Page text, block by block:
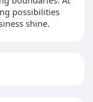
possibilities
shine.